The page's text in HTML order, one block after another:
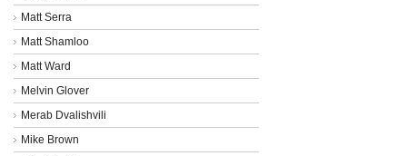
Matt Serra
Matt Shamloo
Matt Ward
Melvin Glover
Merab Dvalishvili
Mike Brown